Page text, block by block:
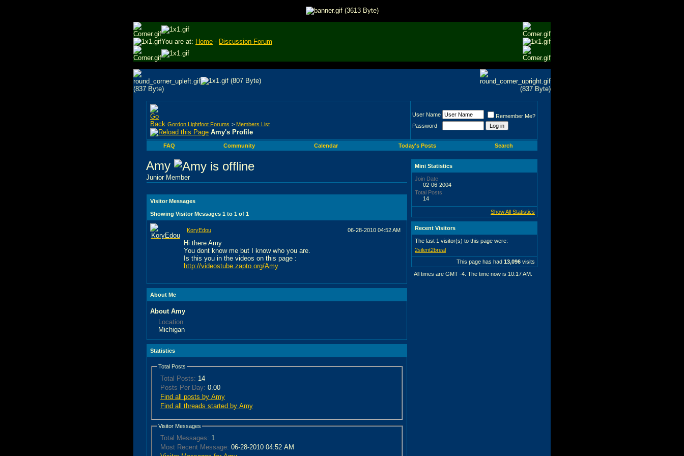
You are at: Home - Discussion Forum
Gordon Lightfoot Forums > Members List
Amy's Profile
User Name
Remember Me?
Password
FAQ Community Calendar Today's Posts Search
Amy
Junior Member
Visitor Messages
Showing Visitor Messages 1 to 1 of 1
06-28-2010 04:52 AM
KoryEdou
Hi there Amy
You dont know me but I know who you are.
Is this you in the videos on this page :
http://videostube.zapto.org/Amy
About Me
About Amy
Location
Michigan
Statistics
Total Posts
Total Posts: 14
Posts Per Day: 0.00
Find all posts by Amy
Find all threads started by Amy
Visitor Messages
Total Messages: 1
Most Recent Message: 06-28-2010 04:52 AM
Mini Statistics
Join Date
02-06-2004
Total Posts
14
Show All Statistics
Recent Visitors
The last 1 visitor(s) to this page were:
2silent2breal
This page has had 13,096 visits
All times are GMT -4. The time now is 10:17 AM.